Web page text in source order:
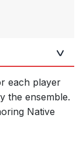
each player
the ensemble.
Native